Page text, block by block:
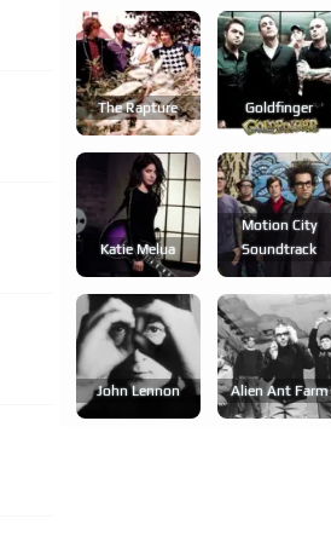
The Rapture Goldfinger
Katie Melua
Motion City
Soundtrack
John Lennon Alien Ant Farm